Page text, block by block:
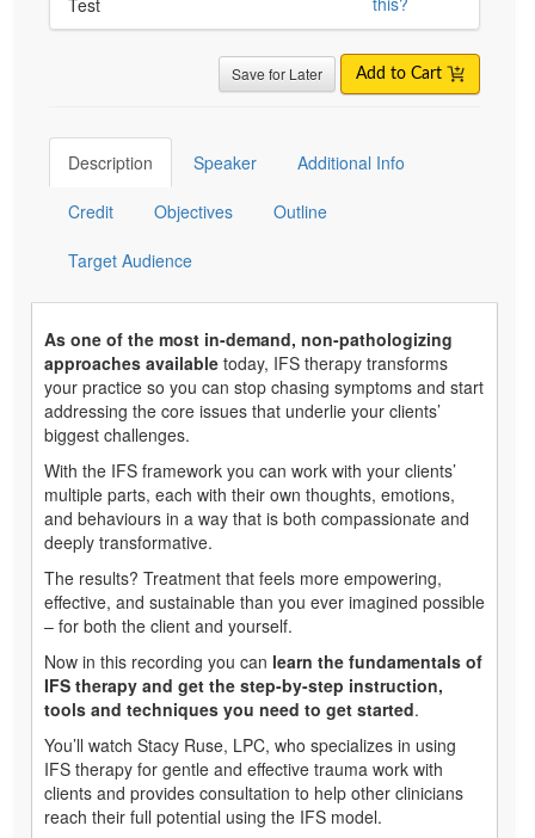
Save for Later Add to Cart
Description Speaker Additional Info
Credit Objectives Outline
Target Audience
As one of the most in-demand, non-pathologizing
approaches available today, IFS therapy transforms
your practice so you can stop chasing symptoms and start
addressing the core issues that underlie your clients’
biggest challenges.
With the IFS framework you can work with your clients’
multiple parts, each with their own thoughts, emotions,
and behaviours in a way that is both compassionate and
deeply transformative.
The results? Treatment that feels more empowering,
effective, and sustainable than you ever imagined possible
– for both the client and yourself.
Now in this recording you can learn the fundamentals of
IFS therapy and get the step-by-step instruction,
tools and techniques you need to get started.
You’ll watch Stacy Ruse, LPC, who specializes in using
IFS therapy for gentle and effective trauma work with
clients and provides consultation to help other clinicians
reach their full potential using the IFS model.